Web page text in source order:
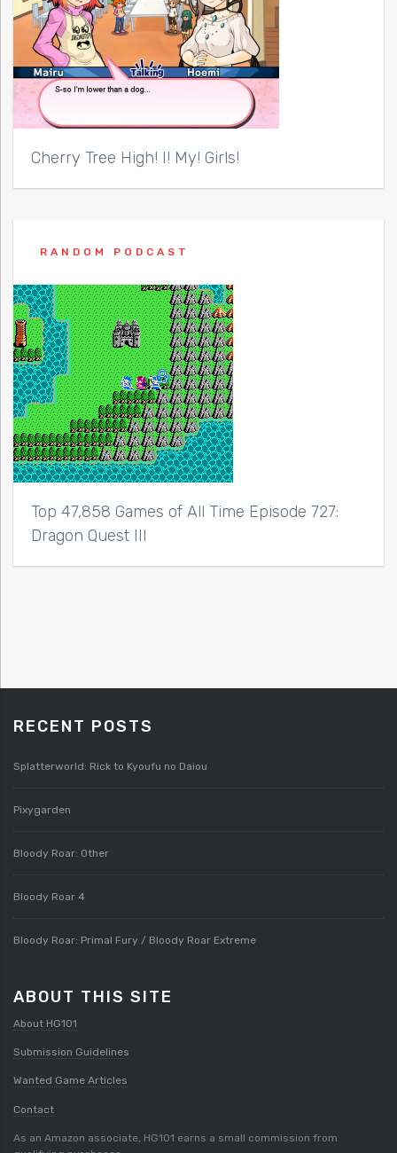
Cherry Tree High! I! My! Girls!
RANDOM PODCAST
Top 47,858 Games of All Time Episode 727:
Dragon Quest III
RECENT POSTS
Splatterworld: Rick to Kyoufu no Daiou
Pixygarden
Bloody Roar: Other
Bloody Roar 4
Bloody Roar: Primal Fury / Bloody Roar Extreme
ABOUT THIS SITE
About HG101
Submission Guidelines
Wanted Game Articles
Contact
As an Amazon associate, HG101 earns a small commission from